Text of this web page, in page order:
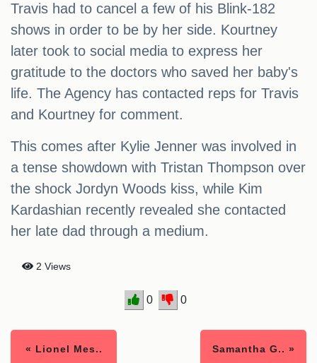
Travis had to cancel a few of his Blink-182
shows in order to be by her side. Kourtney
later took to social media to express her
gratitude to the doctors who saved her baby's
life. The Agency has contacted reps for Travis
and Kourtney for comment.
This comes after Kylie Jenner was involved in
a tense showdown with Tristan Thompson over
the shock Jordyn Woods kiss, while Kim
Kardashian recently revealed she contacted
her late dad through a medium.
2 Views
0 0
« Lionel Mes.. Samantha G.. »